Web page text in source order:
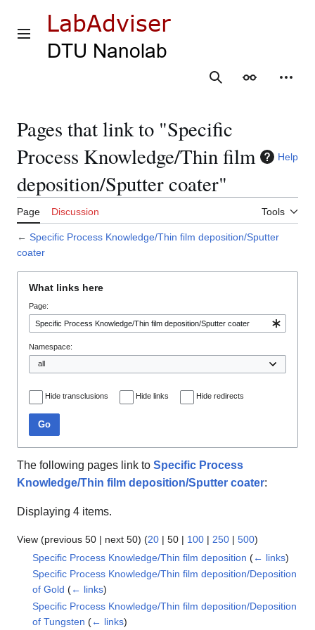
content
Main menu
SearchAppearance
Pages that link to "Specific
Process Knowledge/Thin film
deposition/Sputter coater"
Help
Page Discussion Tools
← Specific Process Knowledge/Thin film deposition/Sputter
coater
What links here
Page:
Namespace:
Hide transclusions Hide links Hide redirects
Go
The following pages link to Specific Process
Knowledge/Thin film deposition/Sputter coater:
Displaying 4 items.
View (previous 50 | next 50) (20 | 50 | 100 | 250 | 500)
Specific Process Knowledge/Thin film deposition (← links)
Specific Process Knowledge/Thin film deposition/Deposition
of Gold (← links)
Specific Process Knowledge/Thin film deposition/Deposition
of Tungsten (← links)